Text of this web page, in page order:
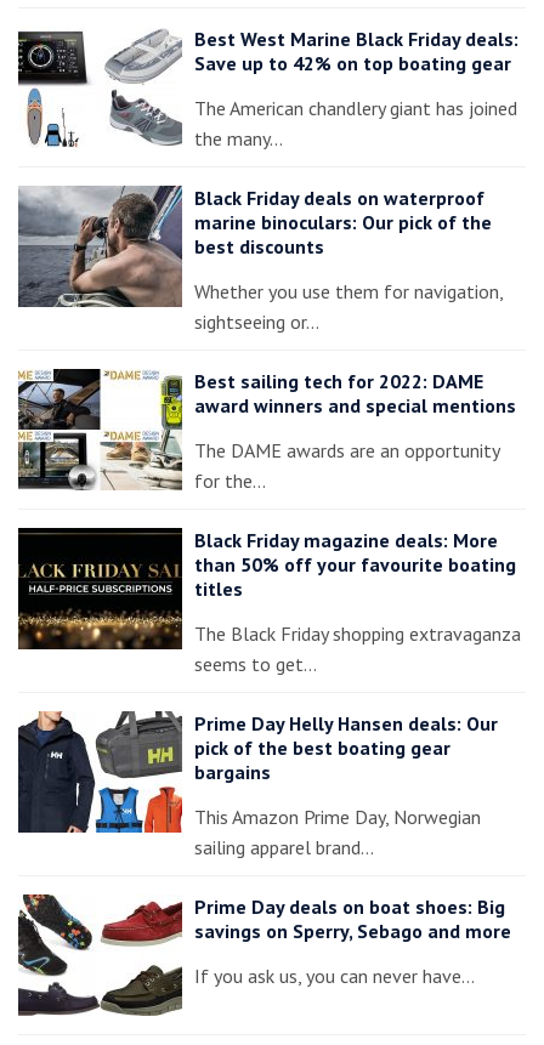
Best West Marine Black Friday deals:
Save up to 42% on top boating gear
The American chandlery giant has joined
the many…
Black Friday deals on waterproof
marine binoculars: Our pick of the
best discounts
Whether you use them for navigation,
sightseeing or…
Best sailing tech for 2022: DAME
award winners and special mentions
The DAME awards are an opportunity
for the…
Black Friday magazine deals: More
than 50% off your favourite boating
titles
The Black Friday shopping extravaganza
seems to get…
Prime Day Helly Hansen deals: Our
pick of the best boating gear
bargains
This Amazon Prime Day, Norwegian
sailing apparel brand…
Prime Day deals on boat shoes: Big
savings on Sperry, Sebago and more
If you ask us, you can never have…